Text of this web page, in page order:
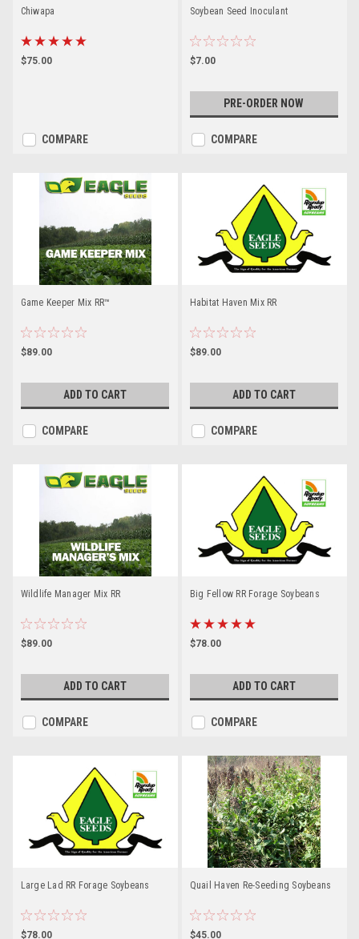
Chiwapa
$75.00
COMPARE
Soybean Seed Inoculant
$7.00
PRE-ORDER NOW
COMPARE
Game Keeper Mix RR™
$89.00
ADD TO CART
COMPARE
Habitat Haven Mix RR
$89.00
ADD TO CART
COMPARE
Wildlife Manager Mix RR
$89.00
ADD TO CART
COMPARE
Big Fellow RR Forage Soybeans
$78.00
ADD TO CART
COMPARE
Large Lad RR Forage Soybeans
$78.00
Quail Haven Re-Seeding Soybeans
$45.00